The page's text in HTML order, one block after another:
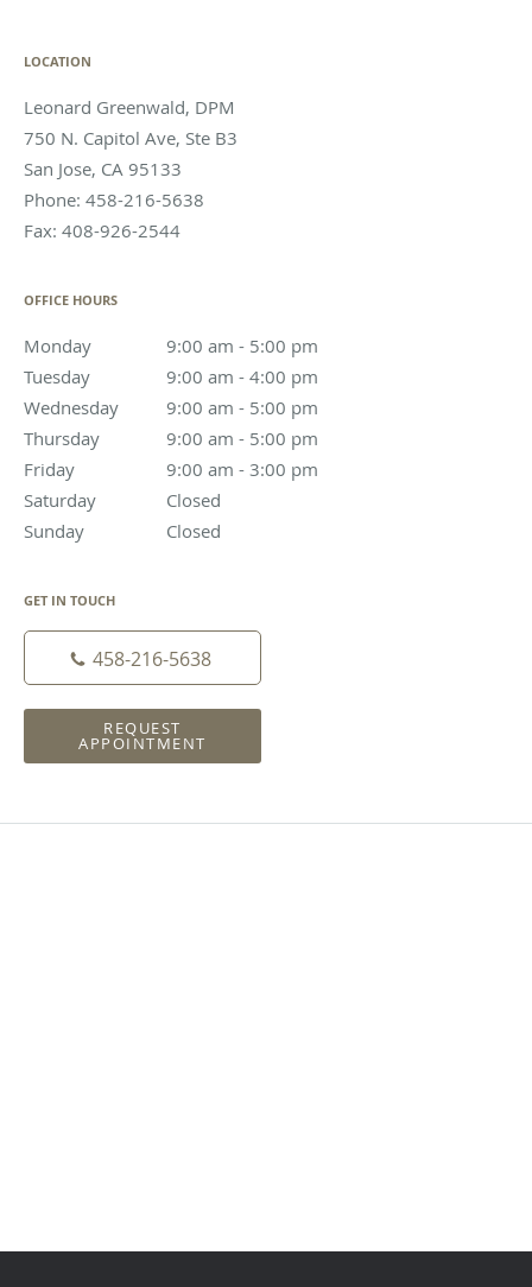
LOCATION
Leonard Greenwald, DPM
750 N. Capitol Ave, Ste B3
San Jose, CA 95133
Phone: 458-216-5638
Fax: 408-926-2544
OFFICE HOURS
Monday 9:00 am - 5:00 pm
9:00 am to 5:00 pm
Tuesday
9:00 am - 4:00 pm
9:00 am to 4:00 pm
Wednesday
9:00 am - 5:00 pm
9:00 am to 5:00 pm
Thursday
9:00 am - 5:00 pm
9:00 am to 5:00 pm
Friday
9:00 am - 3:00 pm
9:00 am to 3:00 pm
Saturday
Closed
Sunday
Closed
GET IN TOUCH
458-216-5638
REQUEST
APPOINTMENT